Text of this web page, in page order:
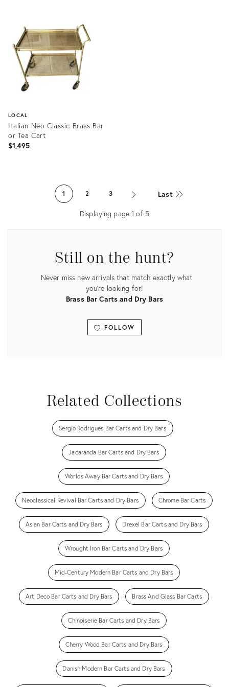
35744469
LOCAL
Italian Neo Classic Brass Bar
or Tea Cart
$1,495
1 2 3 Last
Displaying page1 of 5
Still on the hunt?
Never miss new arrivals that match exactly what
you're looking for!
Brass Bar Carts and Dry Bars
FOLLOW
Related Collections
Sergio Rodrigues Bar Carts and Dry Bars
Jacaranda Bar Carts and Dry Bars
Worlds Away Bar Carts and Dry Bars
Neoclassical Revival Bar Carts and Dry Bars Chrome Bar Carts
Asian Bar Carts and Dry Bars Drexel Bar Carts and Dry Bars
Wrought Iron Bar Carts and Dry Bars
Mid-Century Modern Bar Carts and Dry Bars
Art Deco Bar Carts and Dry Bars Brass And Glass Bar Carts
Chinoiserie Bar Carts and Dry Bars
Cherry Wood Bar Carts and Dry Bars
Danish Modern Bar Carts and Dry Bars